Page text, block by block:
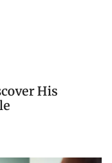
His